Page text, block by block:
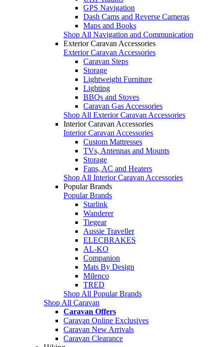
GPS Navigation
Dash Cams and Reverse Cameras
Maps and Books
Shop All Navigation and Communication
Exterior Caravan Accessories
Exterior Caravan Accessories
Caravan Steps
Storage
Lightweight Furniture
Lighting
BBQs and Stoves
Caravan Gas Accessories
Shop All Exterior Caravan Accessories
Interior Caravan Accessories
Interior Caravan Accessories
Custom Mattresses
TVs, Antennas and Mounts
Storage
Fans, AC and Heaters
Shop All Interior Caravan Accessories
Popular Brands
Popular Brands
Starlink
Wanderer
Tiegear
Aussie Traveller
ELECBRAKES
AL-KO
Companion
Mats By Design
Milenco
TRED
Shop All Popular Brands
Shop All Caravan
Caravan Offers
Caravan Online Exclusives
Caravan New Arrivals
Caravan Clearance